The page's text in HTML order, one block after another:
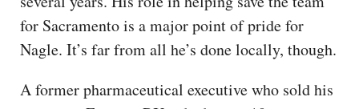
for Sacramento is a major point of pride for
Nagle. It’s far from all he’s done locally, though.
A former pharmaceutical executive who sold his